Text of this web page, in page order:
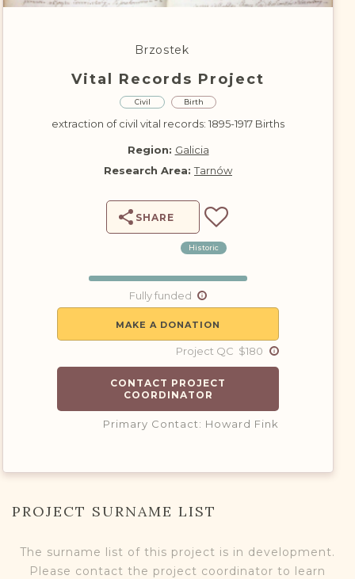
DONATE
Brzostek
Vital Records Project
Civil Birth
extraction of civil vital records: 1895-1917 Births
Region: Galicia
Research Area:Tarnów
SHARE
Historic
Fully funded
MAKE A DONATION
Project QC $180
CONTACT PROJECT
COORDINATOR
Primary Contact: Howard Fink
PROJECT SURNAME LIST
The surname list of this project is in development.
Please contact the project coordinator to learn